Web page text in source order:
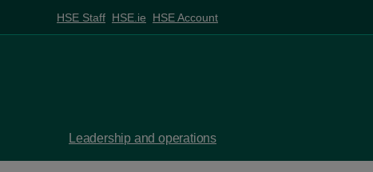
HSE Staff HSE.ie HSE Account
Leadership and operations